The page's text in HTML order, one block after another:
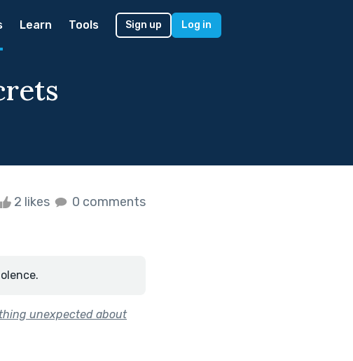
Learn Tools Sign up Log in
2 likes 0 comments
unexpected about